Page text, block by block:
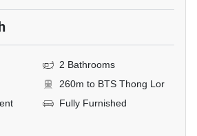
2 Bathrooms
260m to BTS Thong Lor
Fully Furnished